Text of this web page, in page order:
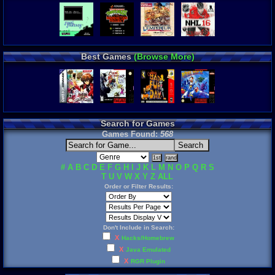
Best Games(Browse More)
Search for Games
Games Found:568
# A B C D E F G H J K L M N O P Q R S
T U V W X Y Z ALL
Order or Filter Results:
Don't Include in Search:
X Hacks/Homebrew
X Java Emulated
X RGR Plugin